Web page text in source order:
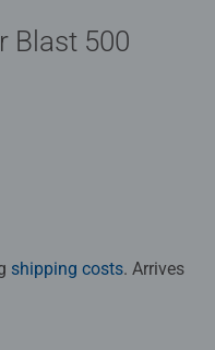
Blast 500
shipping costs. Arrives